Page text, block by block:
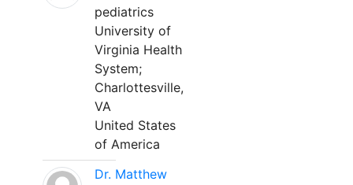
pediatrics
University of
Virginia Health
System;
Charlottesville,
VA
United States
of America
Dr. Matthew